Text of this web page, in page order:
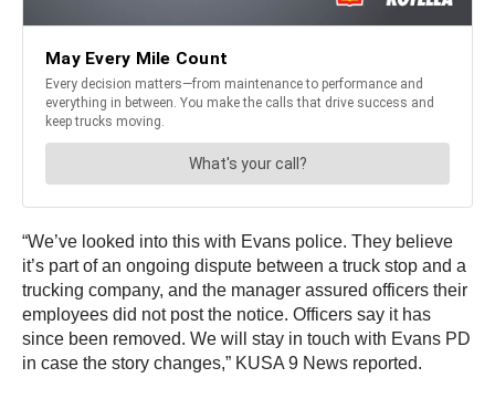
“We’ve looked into this with Evans police. They believe
it’s part of an ongoing dispute between a truck stop and a
trucking company, and the manager assured officers their
employees did not post the notice. Officers say it has
since been removed. We will stay in touch with Evans PD
in case the story changes,” KUSA 9 News reported.